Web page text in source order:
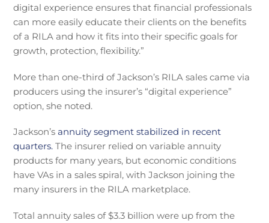
digital experience ensures that financial professionals
can more easily educate their clients on the benefits
of a RILA and how it fits into their specific goals for
growth, protection, flexibility.”
More than one-third of Jackson’s RILA sales came via
producers using the insurer’s “digital experience”
option, she noted.
Jackson’sannuity segment stabilized in recent
quarters. The insurer relied on variable annuity
products for many years, but economic conditions
have VAs in a sales spiral, with Jackson joining the
many insurers in the RILA marketplace.
Total annuity sales of $3.3 billion were up from the